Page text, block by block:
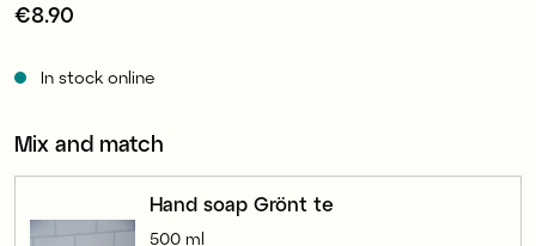
Price:
€8.90
In stock online
Mix and match
Hand soap Grönt te
500 ml